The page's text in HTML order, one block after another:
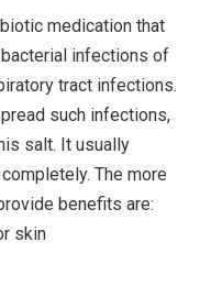
medication that
infections of
tract infections.
such infections,
salt. It usually
The more
benefits are:
skin